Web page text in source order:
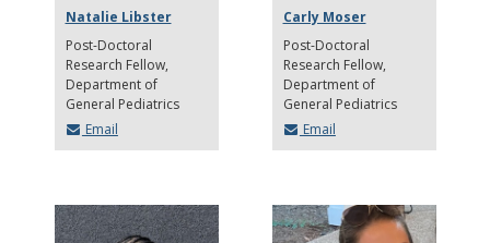
Natalie Libster
Post-Doctoral
Research Fellow
Department of
General Pediatrics
Email
Carly Moser
Post-Doctoral
Research Fellow
Department of
General Pediatrics
Email